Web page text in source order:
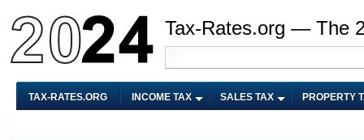
Tax-Rates.org — The
TAX-RATES.ORG INCOME TAX SALES TAX PROPERTY